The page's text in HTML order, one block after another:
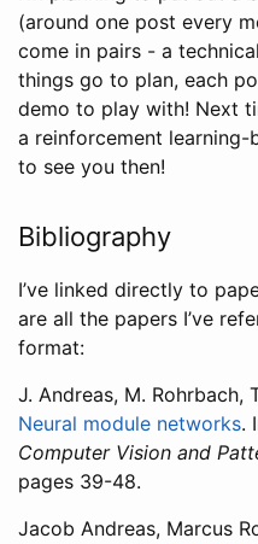
(around one post every
come in pairs - a
things go to plan, each
demo to play with! Next
a reinforcement learning-
to see you then!
Bibliography
I’ve linked directly to
are all the papers I’ve
format:
J. Andreas, M. Rohrbach,
Neural module networks.
Computer Vision and
pages 39-48.
Jacob Andreas, Marcus